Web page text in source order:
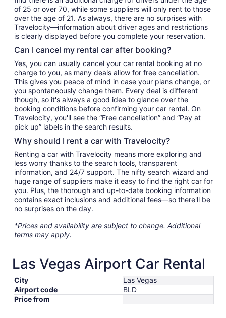
of 25 or over 70, while some suppliers will only rent to those
over the age of 21. As always, there are no surprises with
Travelocity—information about driver ages and restrictions
is clearly displayed before you complete your reservation.
Can I cancel my rental car after booking?
Yes, you can usually cancel your car rental booking at no
charge to you, as many deals allow for free cancellation.
This gives you peace of mind in case your plans change, or
you spontaneously change them. Every deal is different
though, so it's always a good idea to glance over the
booking conditions before confirming your car rental. On
Travelocity, you'll see the “Free cancellation” and “Pay at
pick up” labels in the search results.
Why should I rent a car with Travelocity?
Renting a car with Travelocity means more exploring and
less worry thanks to the search tools, transparent
information, and 24/7 support. The nifty search wizard and
huge range of suppliers make it easy to find the right car for
you. Plus, the thorough and up-to-date booking information
contains exact inclusions and additional fees—so there'll be
no surprises on the day.
*Prices and availability are subject to change. Additional
terms may apply.
Las Vegas Airport Car Rental
City
Las Vegas
Airport code
BLD
Price from